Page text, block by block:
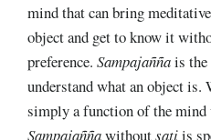
mind that can bring
object and get to know it
preference.Sampajaññais
understand what an object
simply a function of the
Sampajaññawithoutsatiis